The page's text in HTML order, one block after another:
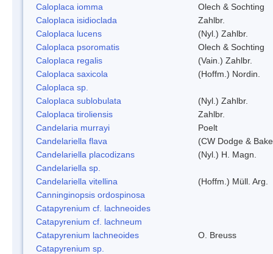
Caloplaca iomma
Olech & Sochting
Caloplaca isidioclada
Zahlbr.
Caloplaca lucens
(Nyl.) Zahlbr.
Caloplaca psoromatis
Olech & Sochting
Caloplaca regalis
(Vain.) Zahlbr.
Caloplaca saxicola
(Hoffm.) Nordin.
Caloplaca sp.
Caloplaca sublobulata
(Nyl.) Zahlbr.
Caloplaca tiroliensis
Zahlbr.
Candelaria murrayi
Poelt
Candelariella flava
(CW Dodge &
Candelariella placodizans
(Nyl.) H. Magn.
Candelariella sp.
Candelariella vitellina
(Hoffm.) Müll. Arg.
Canninginopsis ordospinosa
Catapyrenium cf. lachneoides
Catapyrenium cf. lachneum
Catapyrenium lachneoides
O. Breuss
Catapyrenium sp.